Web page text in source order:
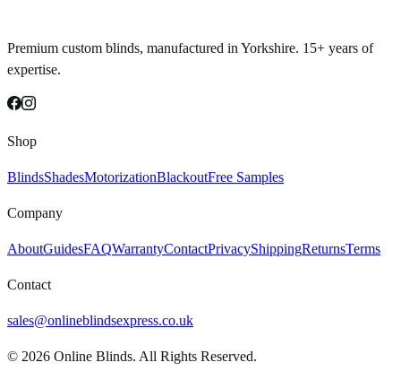
Premium custom blinds, manufactured in Yorkshire. 15+ years of
expertise.
Shop
BlindsShadesMotorizationBlackoutFree Samples
Company
AboutGuidesFAQWarrantyContactPrivacyShippingReturnsTerms
Contact
sales@onlineblindsexpress.co.uk
© 2026 Online Blinds. All Rights Reserved.